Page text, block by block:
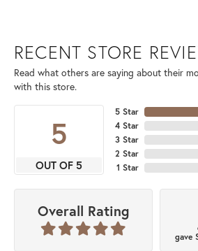
RECENT STORE
Read what others are saying about their
with this store.
5
OUT OF 5
5 Star
4 Star
3 Star
2 Star
1 Star
Overall Rating
gave